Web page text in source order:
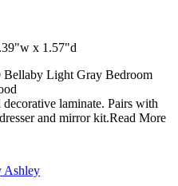
x 1.57"d
Light Gray Bedroom
laminate. Pairs with
and mirror kit.Read More
Ashley